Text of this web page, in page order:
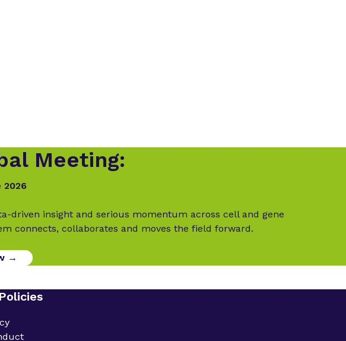
Meeting:
2026
driven insight and serious momentum across cell and gene
connects, collaborates and moves the field forward.
→